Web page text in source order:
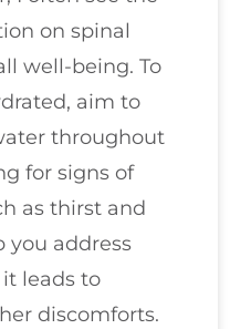
on spinal
well-being. To
aim to
throughout
for signs of
as thirst and
you address
leads to
discomforts.